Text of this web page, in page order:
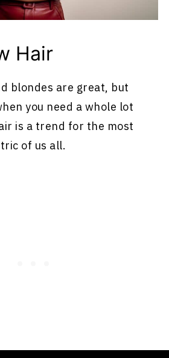
Hair
blondes are great, but
you need a whole lot
is a trend for the most
of us all.